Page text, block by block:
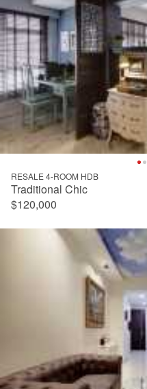
RESALE 4-ROOM HDB
Traditional Chic
$120,000